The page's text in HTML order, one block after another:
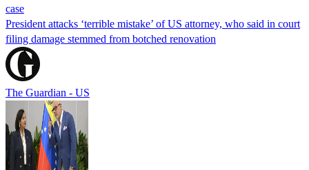
case
President attacks ‘terrible mistake’ of US attorney, who said in court
filing damage stemmed from botched renovation
The Guardian - US